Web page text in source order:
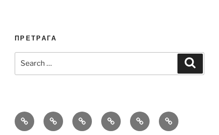
ПРЕТРАГА
Bell
&
Breitling
Replica
Hublot
Replica
Omega
Replica
Patek
Philippe
Richard
Mille